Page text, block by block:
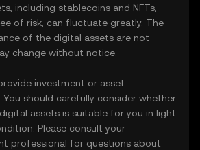
including stablecoins and NFTs,
of risk, can fluctuate greatly. The
of the digital assets are not
change without notice.
investment or asset
should carefully consider whether
assets is suitable for you in light
Please consult your
professional for questions about